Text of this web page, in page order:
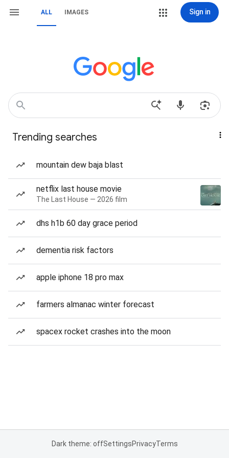
ALL IMAGES Sign in
Trending searches
mountain dew baja blast
netflix last house movie
The Last House — 2026 film
dhs h1b 60 day grace period
dementia risk factors
apple iphone 18 pro max
farmers almanac winter forecast
spacex rocket crashes into the moon
Dark theme: offSettingsPrivacyTerms